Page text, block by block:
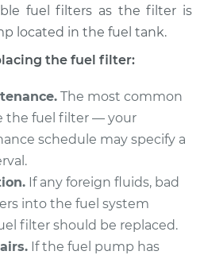
Replacement
$292.42-$380.77
Replacement
fuel filters as the filter is
located in the fuel tank.
the fuel filter:
The most common
the fuel filter — your
schedule may specify a
If any foreign fluids, bad
into the fuel system
filter should be replaced.
If the fuel pump has